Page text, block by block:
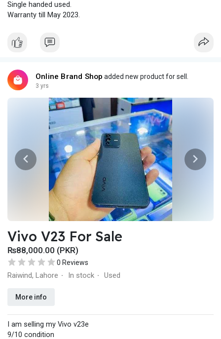
Single handed used.
Warranty till May 2023.
Online Brand Shop added new product for sell.
3 yrs
Vivo V23 For Sale
₨88,000.00 (PKR)
0 Reviews
Raiwind, Lahore · In stock · Used
More info
I am selling my Vivo v23e
9/10 condition